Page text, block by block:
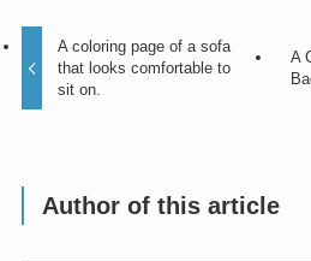
A coloring page of a sofa
that looks comfortable to
sit on.
A
Author of this article